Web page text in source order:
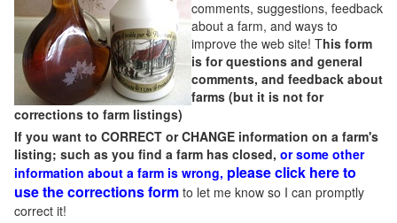
comments, suggestions, feedback
about a farm, and ways to
improve the web site! This form
is for questions and general
comments, and feedback about
farms (but it is not for
corrections to farm listings)
If you want to CORRECT or CHANGE information on a farm's
listing; such as you find a farm has closed, or some other
information about a farm is wrong, please click here to
use the corrections form to let me know so I can promptly
correct it!